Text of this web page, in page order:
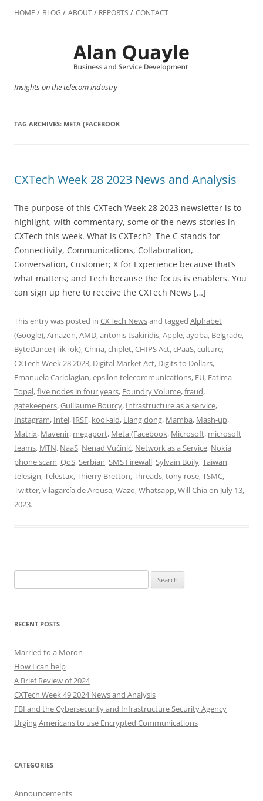
to
HOME BLOG ABOUT REPORTS CONTACT
Insights on the telecom industry
TAG ARCHIVES: META (FACEBOOK
CXTech Week 28 2023 News and Analysis
The purpose of this CXTech Week 28 2023 newsletter is to
highlight, with commentary, some of the news stories in
CXTech this week. What is CXTech? The C stands for
Connectivity, Communications, Collaboration,
Conversation, Customer; X for Experience because that’s
what matters; and Tech because the focus is enablers. You
can sign up here to receive the CXTech News […]
This entry was posted in CXTech Newsand tagged Alphabet
(Google),Amazon,AMD,antonis tsakiridis,Apple,ayoba, Belgrade,
ByteDance (TikTok),China,chiplet,CHIPS Act,cPaaS,culture,
CXTech Week 28 2023, Digital Market Act, Digits to Dollars,
Emanuela Cariolagian,epsilon telecommunications, EU, Fatima
Topal,five nodes in four years, Foundry Volume,fraud,
gatekeepers,Guillaume Bourcy, Infrastructure as a service,
Instagram, Intel, IRSF, kool-aid, Liang dong, Mamba, Mash-up,
Matrix, Mavenir, megaport, Meta (Facebook, Microsoft, microsoft
teams, MTN, NaaS, Nenad Vučinić, Network as a Service, Nokia,
phone scam,QoS,Serbian,SMS Firewall,Sylvain Boily,Taiwan,
telesign,Telestax,Thierry Bretton,Threads,tony rose,TSMC,
Twitter,Vilagarcía de Arousa,Wazo,Whatsapp,Will Chia on July 13,
2023.
for:
RECENT POSTS
Married to a Moron
How I can help
A Brief Review of 2024
CXTech Week 49 2024 News and Analysis
FBI and the Cybersecurity and Infrastructure Security Agency
Urging Americans to use Encrypted Communications
CATEGORIES
Announcements